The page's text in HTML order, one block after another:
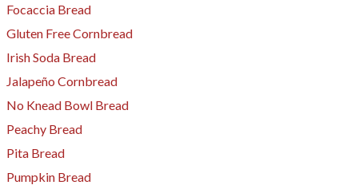
Focaccia Bread
Gluten Free Cornbread
Irish Soda Bread
Jalapeño Cornbread
No Knead Bowl Bread
Peachy Bread
Pita Bread
Pumpkin Bread